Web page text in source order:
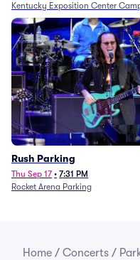
Kentucky Exposition Center
Rush Parking
Thu Sep 17 • 7:31 PM
Rocket Arena Parking
Home / Concerts /